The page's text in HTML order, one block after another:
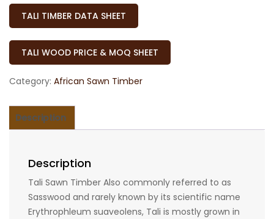
TALI TIMBER DATA SHEET
TALI WOOD PRICE & MOQ SHEET
Category: African Sawn Timber
Description
Description
Tali Sawn Timber Also commonly referred to as
Sasswood and rarely known by its scientific name
Erythrophleum suaveolens, Tali is mostly grown in